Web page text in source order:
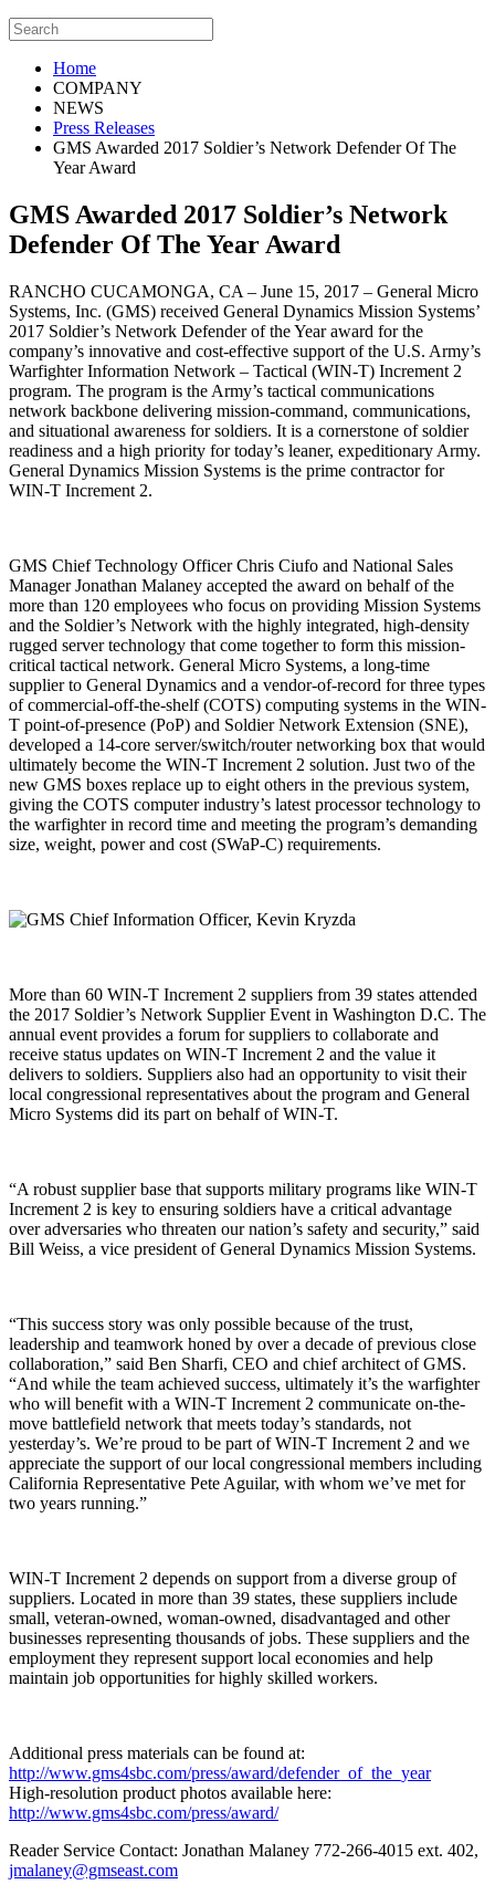
Home
COMPANY
NEWS
Press Releases
GMS Awarded 2017 Soldier’s Network Defender Of The
Year Award
GMS Awarded 2017 Soldier’s Network
Defender Of The Year Award
RANCHO CUCAMONGA, CA – June 15, 2017 – General Micro
Systems, Inc. (GMS) received General Dynamics Mission Systems’
2017 Soldier’s Network Defender of the Year award for the
company’s innovative and cost-effective support of the U.S. Army’s
Warfighter Information Network – Tactical (WIN-T) Increment 2
program. The program is the Army’s tactical communications
network backbone delivering mission-command, communications,
and situational awareness for soldiers. It is a cornerstone of soldier
readiness and a high priority for today’s leaner, expeditionary Army.
General Dynamics Mission Systems is the prime contractor for
WIN-T Increment 2.
GMS Chief Technology Officer Chris Ciufo and National Sales
Manager Jonathan Malaney accepted the award on behalf of the
more than 120 employees who focus on providing Mission Systems
and the Soldier’s Network with the highly integrated, high-density
rugged server technology that come together to form this mission-
critical tactical network. General Micro Systems, a long-time
supplier to General Dynamics and a vendor-of-record for three types
of commercial-off-the-shelf (COTS) computing systems in the WIN-
T point-of-presence (PoP) and Soldier Network Extension (SNE),
developed a 14-core server/switch/router networking box that would
ultimately become the WIN-T Increment 2 solution. Just two of the
new GMS boxes replace up to eight others in the previous system,
giving the COTS computer industry’s latest processor technology to
the warfighter in record time and meeting the program’s demanding
size, weight, power and cost (SWaP-C) requirements.
More than 60 WIN-T Increment 2 suppliers from 39 states attended
the 2017 Soldier’s Network Supplier Event in Washington D.C. The
annual event provides a forum for suppliers to collaborate and
receive status updates on WIN-T Increment 2 and the value it
delivers to soldiers. Suppliers also had an opportunity to visit their
local congressional representatives about the program and General
Micro Systems did its part on behalf of WIN-T.
“A robust supplier base that supports military programs like WIN-T
Increment 2 is key to ensuring soldiers have a critical advantage
over adversaries who threaten our nation’s safety and security,” said
Bill Weiss, a vice president of General Dynamics Mission Systems.
“This success story was only possible because of the trust,
leadership and teamwork honed by over a decade of previous close
collaboration,” said Ben Sharfi, CEO and chief architect of GMS.
“And while the team achieved success, ultimately it’s the warfighter
who will benefit with a WIN-T Increment 2 communicate on-the-
move battlefield network that meets today’s standards, not
yesterday’s. We’re proud to be part of WIN-T Increment 2 and we
appreciate the support of our local congressional members including
California Representative Pete Aguilar, with whom we’ve met for
two years running.”
WIN-T Increment 2 depends on support from a diverse group of
suppliers. Located in more than 39 states, these suppliers include
small, veteran-owned, woman-owned, disadvantaged and other
businesses representing thousands of jobs. These suppliers and the
employment they represent support local economies and help
maintain job opportunities for highly skilled workers.
Additional press materials can be found at:
http://www.gms4sbc.com/press/award/defender_of_the_year
High-resolution product photos available here:
http://www.gms4sbc.com/press/award/
Reader Service Contact: Jonathan Malaney 772-266-4015 ext. 402,
jmalaney@gmseast.com